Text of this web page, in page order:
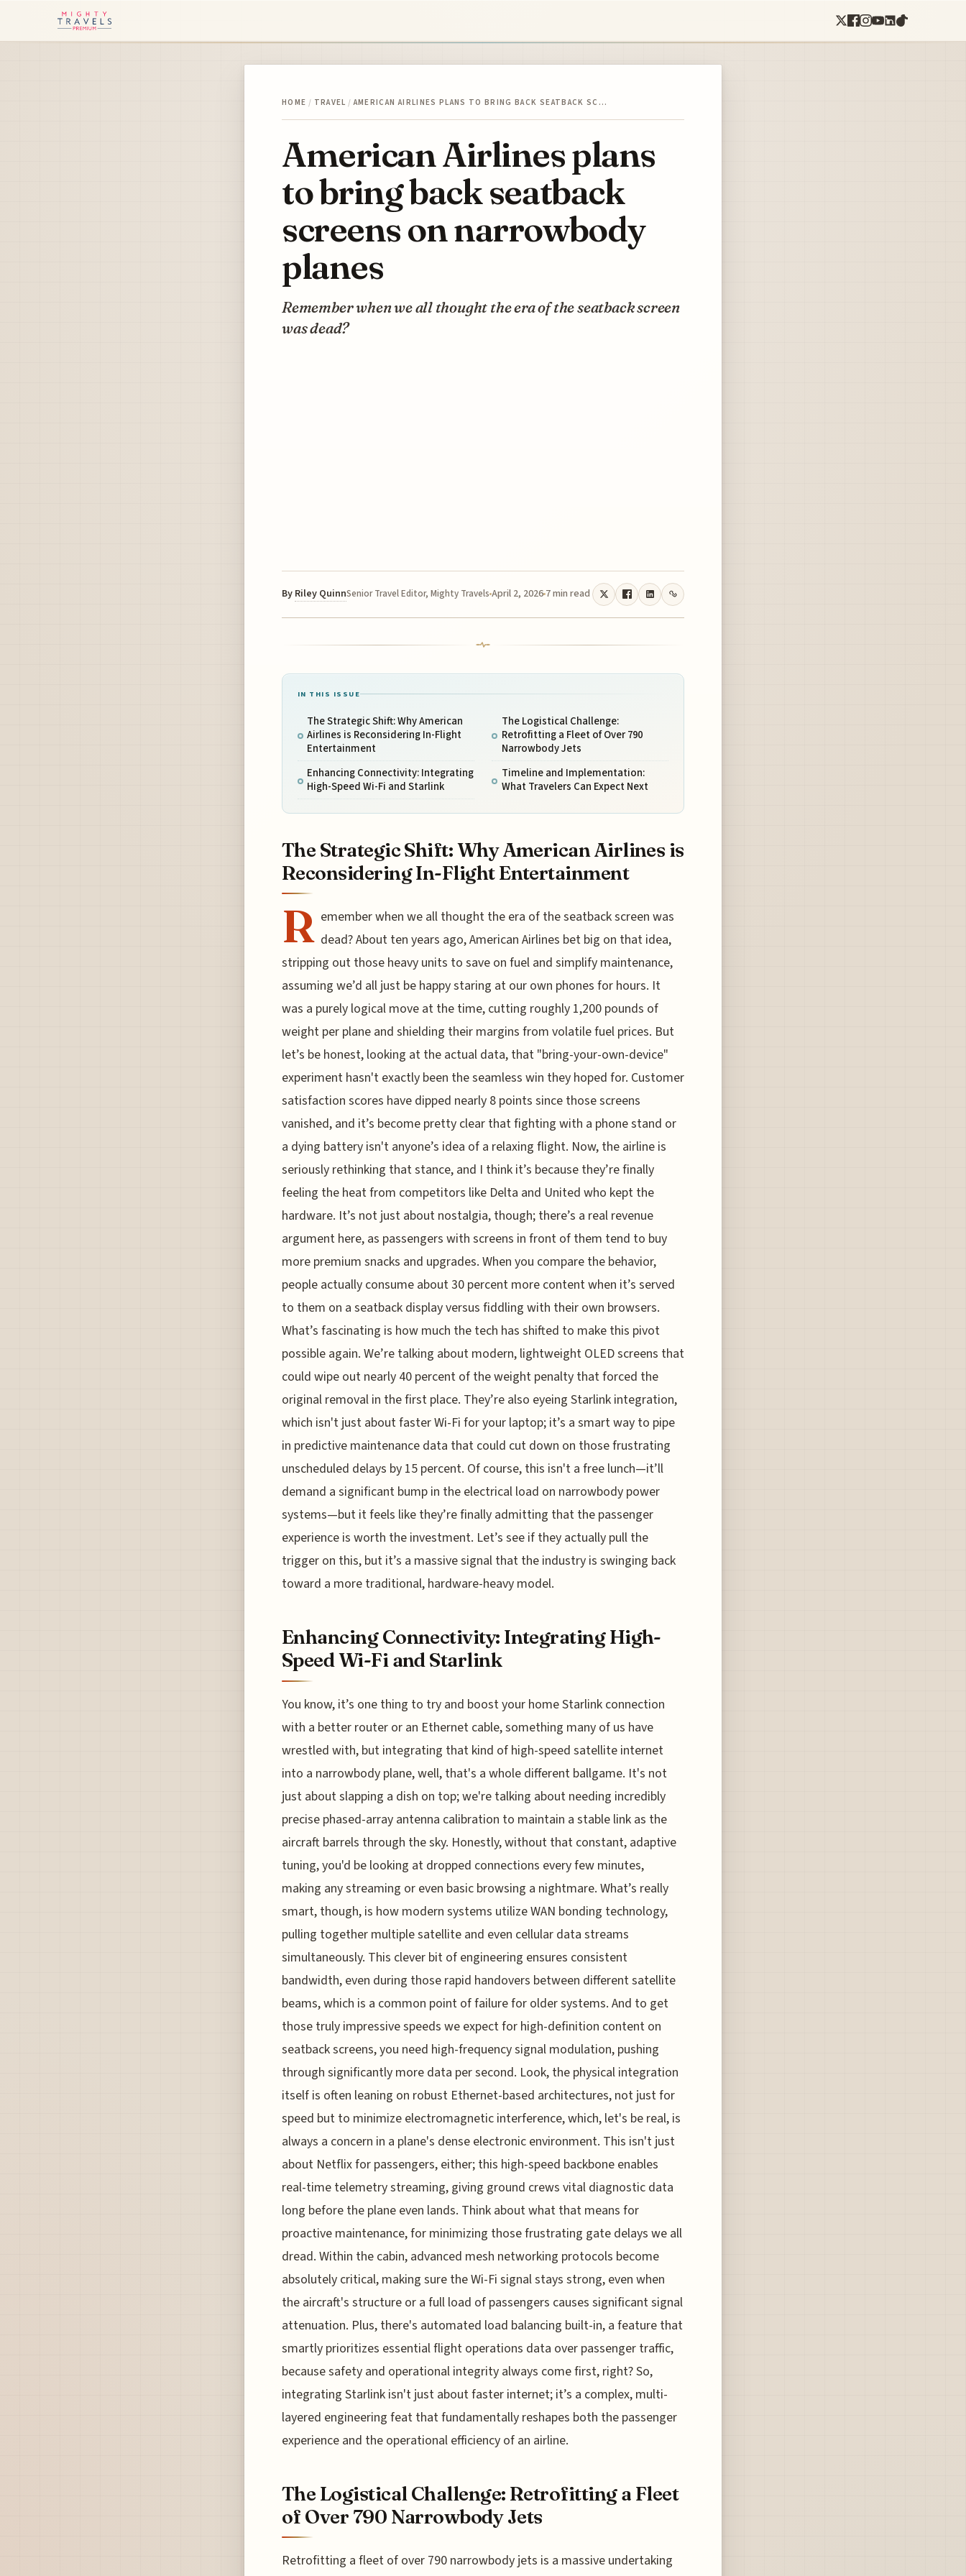
HOME / TRAVEL / AMERICAN AIRLINES PLANS TO BRING BACK SEATBACK SC…
American Airlines plans
to bring back seatback
screens on narrowbody
planes
Remember when we all thought the era of the seatback screen
was dead?
By Riley QuinnSenior Travel Editor, Mighty Travels April 2, 2026 7 min read
IN THIS ISSUE
The Strategic Shift: Why American
Airlines is Reconsidering In-Flight
Entertainment
Enhancing Connectivity: Integrating
High-Speed Wi-Fi and Starlink
The Logistical Challenge:
Retrofitting a Fleet of Over 790
Narrowbody Jets
Timeline and Implementation:
What Travelers Can Expect Next
The Strategic Shift: Why American Airlines is
Reconsidering In-Flight Entertainment
R emember when we all thought the era of the seatback screen was
dead? About ten years ago, American Airlines bet big on that idea,
stripping out those heavy units to save on fuel and simplify maintenance,
assuming we’d all just be happy staring at our own phones for hours. It
was a purely logical move at the time, cutting roughly 1,200 pounds of
weight per plane and shielding their margins from volatile fuel prices. But
let’s be honest, looking at the actual data, that "bring-your-own-device"
experiment hasn't exactly been the seamless win they hoped for. Customer
satisfaction scores have dipped nearly 8 points since those screens
vanished, and it’s become pretty clear that fighting with a phone stand or
a dying battery isn't anyone’s idea of a relaxing flight. Now, the airline is
seriously rethinking that stance, and I think it’s because they’re finally
feeling the heat from competitors like Delta and United who kept the
hardware. It’s not just about nostalgia, though; there’s a real revenue
argument here, as passengers with screens in front of them tend to buy
more premium snacks and upgrades. When you compare the behavior,
people actually consume about 30 percent more content when it’s served
to them on a seatback display versus fiddling with their own browsers.
What’s fascinating is how much the tech has shifted to make this pivot
possible again. We’re talking about modern, lightweight OLED screens that
could wipe out nearly 40 percent of the weight penalty that forced the
original removal in the first place. They’re also eyeing Starlink integration,
which isn't just about faster Wi-Fi for your laptop; it’s a smart way to pipe
in predictive maintenance data that could cut down on those frustrating
unscheduled delays by 15 percent. Of course, this isn't a free lunch—it’ll
demand a significant bump in the electrical load on narrowbody power
systems—but it feels like they’re finally admitting that the passenger
experience is worth the investment. Let’s see if they actually pull the
trigger on this, but it’s a massive signal that the industry is swinging back
toward a more traditional, hardware-heavy model.
Enhancing Connectivity: Integrating High-
Speed Wi-Fi and Starlink
You know, it’s one thing to try and boost your home Starlink connection
with a better router or an Ethernet cable, something many of us have
wrestled with, but integrating that kind of high-speed satellite internet
into a narrowbody plane, well, that's a whole different ballgame. It's not
just about slapping a dish on top; we're talking about needing incredibly
precise phased-array antenna calibration to maintain a stable link as the
aircraft barrels through the sky. Honestly, without that constant, adaptive
tuning, you'd be looking at dropped connections every few minutes,
making any streaming or even basic browsing a nightmare. What’s really
smart, though, is how modern systems utilize WAN bonding technology,
pulling together multiple satellite and even cellular data streams
simultaneously. This clever bit of engineering ensures consistent
bandwidth, even during those rapid handovers between different satellite
beams, which is a common point of failure for older systems. And to get
those truly impressive speeds we expect for high-definition content on
seatback screens, you need high-frequency signal modulation, pushing
through significantly more data per second. Look, the physical integration
itself is often leaning on robust Ethernet-based architectures, not just for
speed but to minimize electromagnetic interference, which, let's be real, is
always a concern in a plane's dense electronic environment. This isn't just
about Netflix for passengers, either; this high-speed backbone enables
real-time telemetry streaming, giving ground crews vital diagnostic data
long before the plane even lands. Think about what that means for
proactive maintenance, for minimizing those frustrating gate delays we all
dread. Within the cabin, advanced mesh networking protocols become
absolutely critical, making sure the Wi-Fi signal stays strong, even when
the aircraft's structure or a full load of passengers causes significant signal
attenuation. Plus, there's automated load balancing built-in, a feature that
smartly prioritizes essential flight operations data over passenger traffic,
because safety and operational integrity always come first, right? So,
integrating Starlink isn't just about faster internet; it’s a complex, multi-
layered engineering feat that fundamentally reshapes both the passenger
experience and the operational efficiency of an airline.
The Logistical Challenge: Retrofitting a Fleet
of Over 790 Narrowbody Jets
Retrofitting a fleet of over 790 narrowbody jets is a massive undertaking